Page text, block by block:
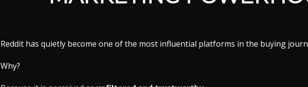
Reddit has quietly become one of the most influential platforms in the buying
Why?